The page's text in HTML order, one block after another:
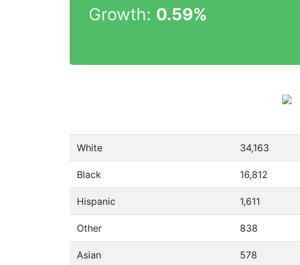
Growth: 0.59%
White 34,163
Black 16,812
Hispanic 1,611
Other 838
Asian 578